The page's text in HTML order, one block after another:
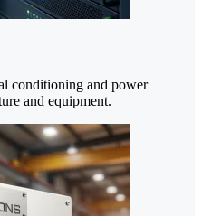
conditioning and power
and equipment.